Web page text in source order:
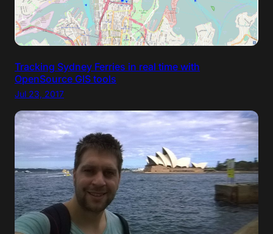
Tracking Sydney Ferries in real time with
OpenSource GIS tools
Jul 23, 2017